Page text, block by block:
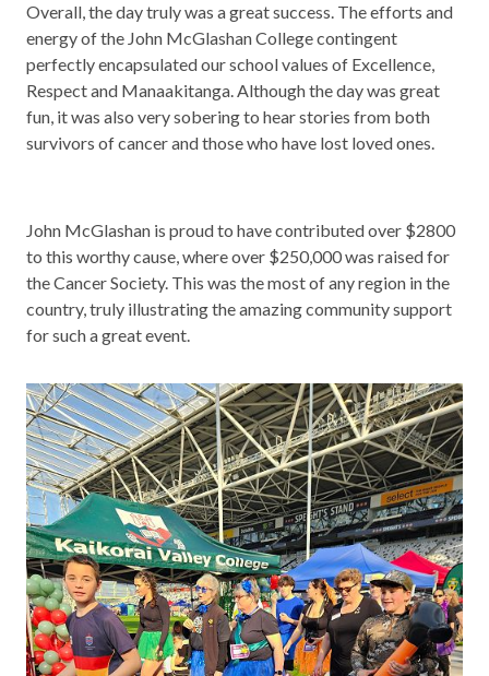
Overall, the day truly was a great success. The efforts and
energy of the John McGlashan College contingent
perfectly encapsulated our school values of Excellence,
Respect and Manaakitanga. Although the day was great
fun, it was also very sobering to hear stories from both
survivors of cancer and those who have lost loved ones.
John McGlashan is proud to have contributed over $2800
to this worthy cause, where over $250,000 was raised for
the Cancer Society. This was the most of any region in the
country, truly illustrating the amazing community support
for such a great event.